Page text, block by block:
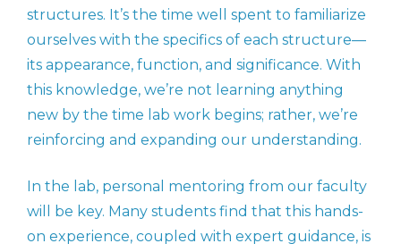
structures. It’s the time well spent to familiarize
ourselves with the specifics of each structure—
its appearance, function, and significance. With
this knowledge, we’re not learning anything
new by the time lab work begins; rather, we’re
reinforcing and expanding our understanding.
In the lab, personal mentoring from our faculty
will be key. Many students find that this hands-
on experience, coupled with expert guidance, is